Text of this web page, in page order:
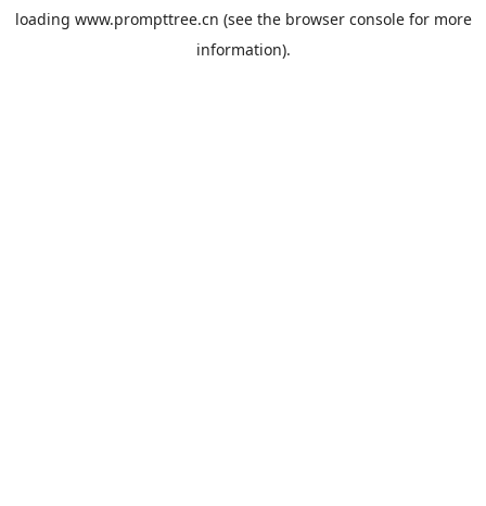
loading www.prompttree.cn (see the browser consolefor more
information).